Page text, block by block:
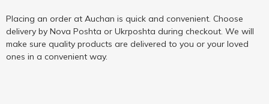
Placing an order at Auchan is quick and convenient. Choose
delivery by Nova Poshta or Ukrposhta during checkout. We will
make sure quality products are delivered to you or your loved
ones in a convenient way.